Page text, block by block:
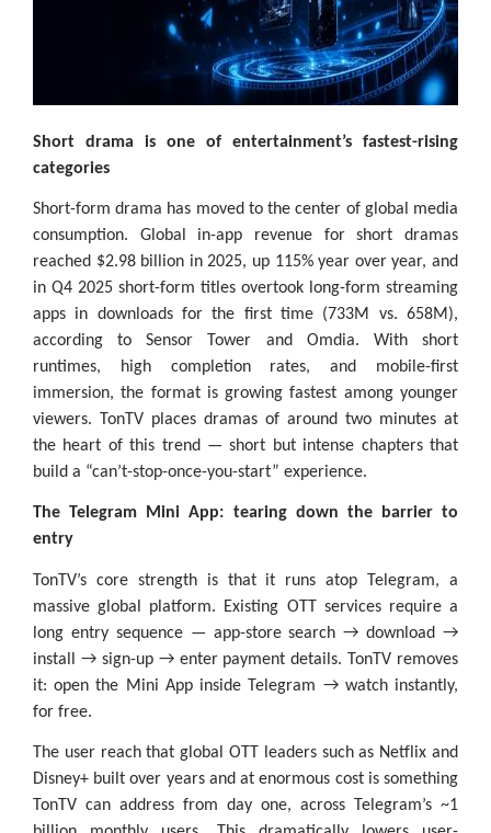
Short drama is one of entertainment’s fastest-rising
categories
Short-form drama has moved to the center of global media
consumption. Global in-app revenue for short dramas
reached $2.98 billion in 2025, up 115% year over year, and
in Q4 2025 short-form titles overtook long-form streaming
apps in downloads for the first time (733M vs. 658M),
according to Sensor Tower and Omdia. With short
runtimes, high completion rates, and mobile-first
immersion, the format is growing fastest among younger
viewers. TonTV places dramas of around two minutes at
the heart of this trend — short but intense chapters that
build a “can’t-stop-once-you-start” experience.
The Telegram Mini App: tearing down the barrier to
entry
TonTV’s core strength is that it runs atop Telegram, a
massive global platform. Existing OTT services require a
long entry sequence — app-store search → download →
install → sign-up → enter payment details. TonTV removes
it: open the Mini App inside Telegram → watch instantly,
for free.
The user reach that global OTT leaders such as Netflix and
Disney+ built over years and at enormous cost is something
TonTV can address from day one, across Telegram’s ~1